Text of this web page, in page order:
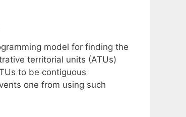
model for finding the
territorial units (ATUs)
to be contiguous
one from using such